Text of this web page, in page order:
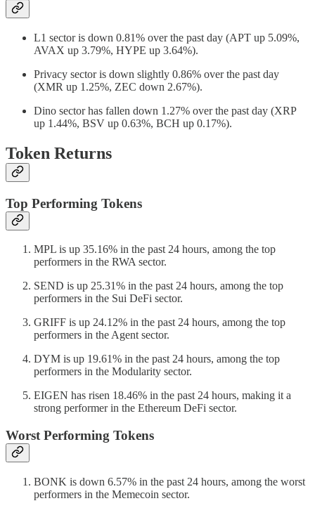
L1 sector is down 0.81% over the past day (APT up 5.09%,
AVAX up 3.79%, HYPE up 3.64%).
Privacy sector is down slightly 0.86% over the past day
(XMR up 1.25%, ZEC down 2.67%).
Dino sector has fallen down 1.27% over the past day (XRP
up 1.44%, BSV up 0.63%, BCH up 0.17%).
Token Returns
Top Performing Tokens
MPL is up 35.16% in the past 24 hours, among the top
performers in the RWA sector.
SEND is up 25.31% in the past 24 hours, among the top
performers in the Sui DeFi sector.
GRIFF is up 24.12% in the past 24 hours, among the top
performers in the Agent sector.
DYM is up 19.61% in the past 24 hours, among the top
performers in the Modularity sector.
EIGEN has risen 18.46% in the past 24 hours, making it a
strong performer in the Ethereum DeFi sector.
Worst Performing Tokens
BONK is down 6.57% in the past 24 hours, among the worst
performers in the Memecoin sector.